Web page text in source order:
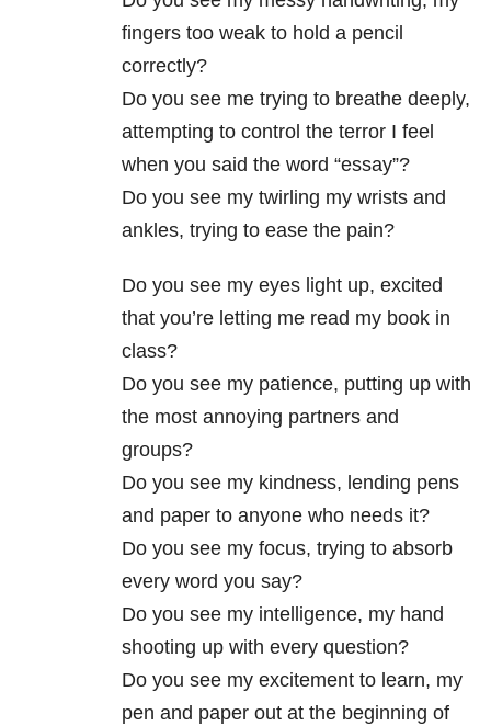
fingers too weak to hold a pencil
correctly?
Do you see me trying to breathe deeply,
attempting to control the terror I feel
when you said the word “essay”?
Do you see my twirling my wrists and
ankles, trying to ease the pain?
Do you see my eyes light up, excited
that you’re letting me read my book in
class?
Do you see my patience, putting up with
the most annoying partners and
groups?
Do you see my kindness, lending pens
and paper to anyone who needs it?
Do you see my focus, trying to absorb
every word you say?
Do you see my intelligence, my hand
shooting up with every question?
Do you see my excitement to learn, my
pen and paper out at the beginning of